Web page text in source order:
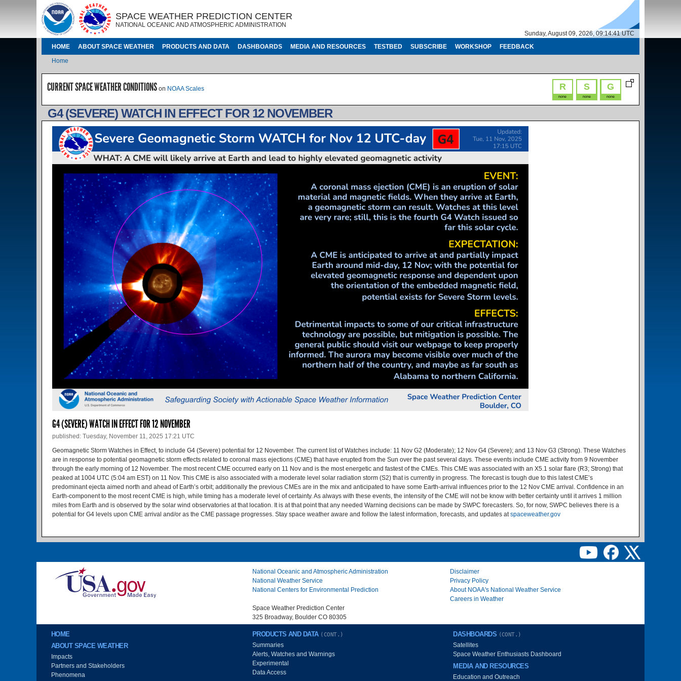
Skip to main content
IMAGE IMAGE
SPACE WEATHER PREDICTION CENTER
NATIONAL OCEANIC AND ATMOSPHERIC ADMINISTRATION
Sunday, August 09, 2026, 09:14:41 UTC
MAIN NAVIGATION
HOME ABOUT SPACE WEATHER PRODUCTS AND DATA DASHBOARDS MEDIA AND RESOURCES TESTBED SUBSCRIBE WORKSHOP FEEDBACK
Breadcrumb
Home
R
none
S
none
G
none
CURRENT SPACE WEATHER CONDITIONS on NOAA Scales
G4 (SEVERE) WATCH IN EFFECT FOR 12 NOVEMBER
G4 (SEVERE) WATCH IN EFFECT FOR 12 NOVEMBER
published: Tuesday, November 11, 2025 17:21 UTC
Geomagnetic Storm Watches in Effect, to include G4 (Severe) potential for 12 November. The current list of Watches include: 11 Nov G2 (Moderate); 12 Nov G4 (Severe); and 13 Nov G3 (Strong). These Watches
are in response to potential geomagnetic storm effects related to coronal mass ejections (CME) that have erupted from the Sun over the past several days. These events include CME activity from 9 November
through the early morning of 12 November. The most recent CME occurred early on 11 Nov and is the most energetic and fastest of the CMEs. This CME was associated with an X5.1 solar flare (R3; Strong) that
peaked at 1004 UTC (5:04 am EST) on 11 Nov. This CME is also associated with a moderate level solar radiation storm (S2) that is currently in progress. The forecast is tough due to this latest CME’s
predominant ejecta aimed north and ahead of Earth’s orbit; additionally the previous CMEs are in the mix and anticipated to have some Earth-arrival influences prior to the 12 Nov CME arrival. Confidence in an
Earth-component to the most recent CME is high, while timing has a moderate level of certainty. As always with these events, the intensity of the CME will not be know with better certainty until it arrives 1 million
miles from Earth and is observed by the solar wind observatories at that location. It is at that point that any needed Warning decisions can be made by SWPC forecasters. So, for now, SWPC believes there is a
potential for G4 levels upon CME arrival and/or as the CME passage progresses. Stay space weather aware and follow the latest information, forecasts, and updates atspaceweather.gov
Image
National Oceanic and Atmospheric Administration
National Weather Service
National Centers for Environmental Prediction
Space Weather Prediction Center
325 Broadway, Boulder CO 80305
Disclaimer
Privacy Policy
About NOAA's National Weather Service
Careers in Weather
Main menu
HOME
ABOUT SPACE WEATHER
Impacts
Partners and Stakeholders
Phenomena
PRODUCTS AND DATA (CONT.)
Summaries
Alerts, Watches and Warnings
Experimental
Data Access
DASHBOARDS (CONT.)
Satellites
Space Weather Enthusiasts Dashboard
MEDIA AND RESOURCES
Education and Outreach